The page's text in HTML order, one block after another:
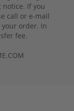
If you
call or e-mail
order. In
fee.